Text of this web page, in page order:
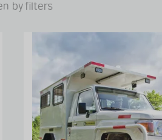
by filters